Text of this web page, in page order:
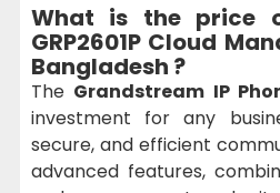
What is the price
GRP2601P Cloud
Bangladesh ?
The Grandstream IP
investment for any
secure, and efficient
advanced features,